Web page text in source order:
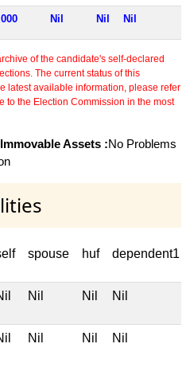
Nil Nil Nil
of the candidate's self-declared
The current status of this
latest available information, please refer
to the Election Commission in the most
Assets :No Problems
spouse huf dependent1
Nil Nil Nil
Nil Nil Nil